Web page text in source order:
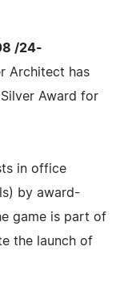
/24-
Architect has
Award for
in office
by award-
game is part of
the launch of